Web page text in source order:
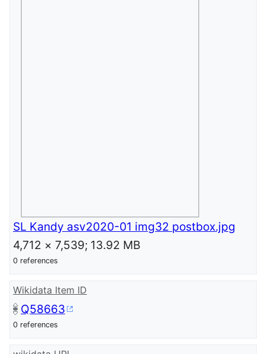
SL Kandy asv2020-01 img32 postbox.jpg
4,712 × 7,539; 13.92 MB
0 references
Wikidata Item ID
Q58663
0 references